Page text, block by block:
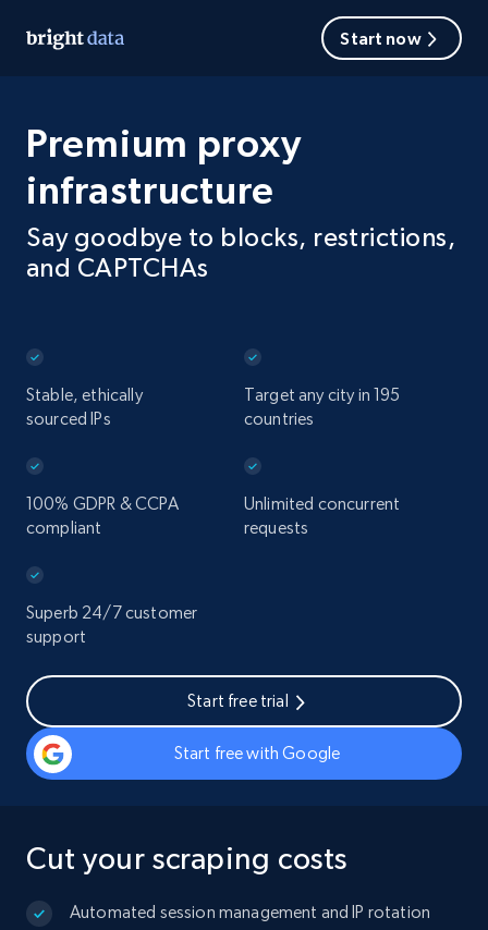
Start now
Premium proxy
infrastructure
Say goodbye to blocks, restrictions,
and CAPTCHAs
Stable, ethically
sourced IPs
Target any city in 195
countries
100% GDPR & CCPA
compliant
Unlimited concurrent
requests
Superb 24/7 customer
support
Start free trial
Start free with Google
Cut your scraping costs
Automated session management and IP rotation